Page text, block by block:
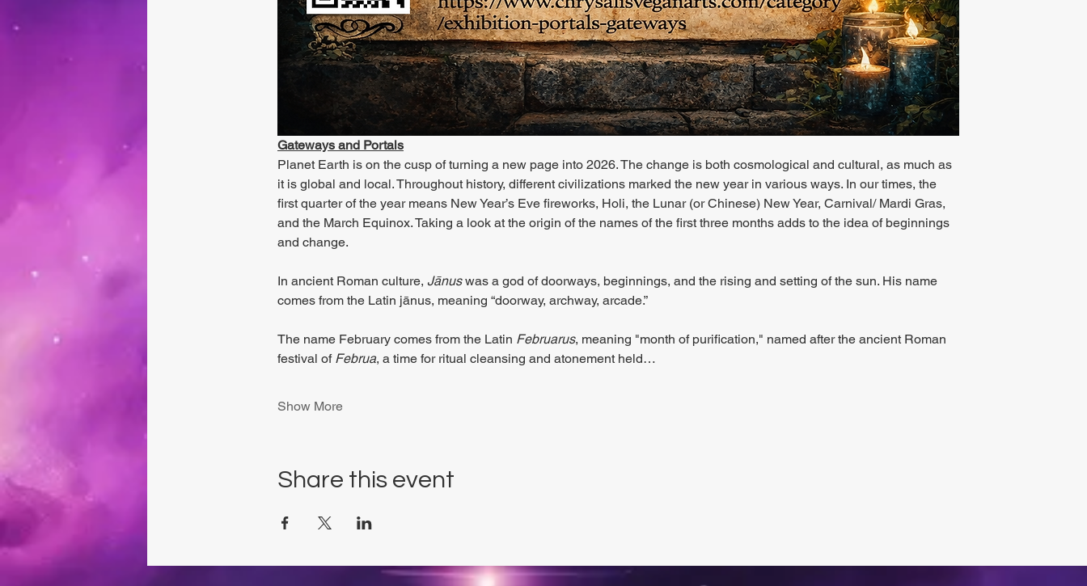
Gateways and Portals
Planet Earth is on the cusp of turning a new page into 2026. The change is both cosmological and cultural, as much as
it is global and local. Throughout history, different civilizations marked the new year in various ways. In our times, the
first quarter of the year means New Year’s Eve fireworks, Holi, the Lunar (or Chinese) New Year, Carnival/ Mardi Gras,
and the March Equinox. Taking a look at the origin of the names of the first three months adds to the idea of beginnings
and change.
In ancient Roman culture, Jānus was a god of doorways, beginnings, and the rising and setting of the sun. His name
comes from the Latin jānus, meaning “doorway, archway, arcade.”
The name February comes from the Latin Februarus, meaning "month of purification," named after the ancient Roman
festival of Februa, a time for ritual cleansing and atonement held…
Show More
Share this event